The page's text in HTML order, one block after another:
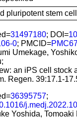
pluripotent stem cell
31497180; DOI=
0; PMCID=
Umekage,
an iPS cell stock
Regen. 39:17.1-
36395757;
Yoshida, Tomoaki